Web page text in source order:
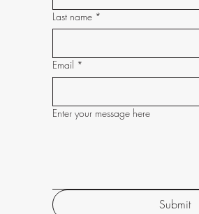
Last name *
Email *
Enter your message here
Submit